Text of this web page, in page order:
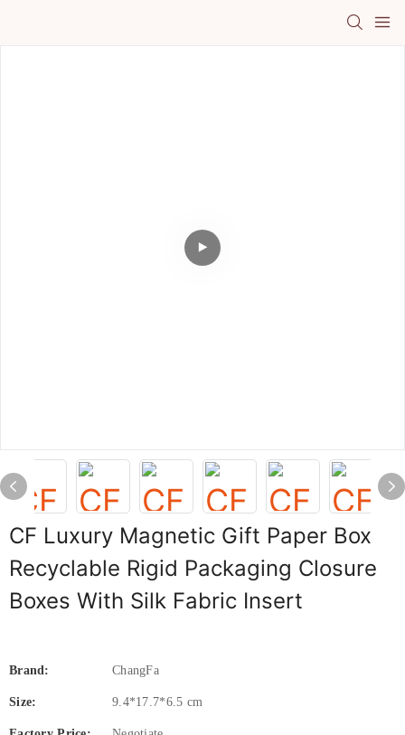
CF Luxury Magnetic Gift Paper Box
Recyclable Rigid Packaging Closure
Boxes With Silk Fabric Insert
Brand: ChangFa
Size: 9.4*17.7*6.5 cm